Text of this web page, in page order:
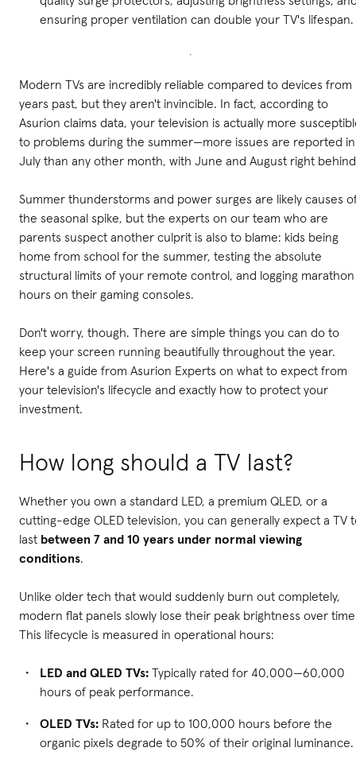
ensuring proper ventilation can double your TV's lifespan.
Modern TVs are incredibly reliable compared to devices from
years past, but they aren't invincible. In fact, according to
Asurion claims data, your television is actually more
to problems during the summer—more issues are reported in
July than any other month, with June and August right
Summer thunderstorms and power surges are likely causes
the seasonal spike, but the experts on our team who are
parents suspect another culprit is also to blame: kids being
home from school for the summer, testing the absolute
structural limits of your remote control, and logging marathon
hours on their gaming consoles.
Don't worry, though. There are simple things you can do to
keep your screen running beautifully throughout the year.
Here's a guide from Asurion Experts on what to expect from
your television's lifecycle and exactly how to protect your
investment.
How long should a TV last?
Whether you own a standard LED, a premium QLED, or a
cutting-edge OLED television, you can generally expect a TV
last between 7 and 10 years under normal viewing
conditions.
Unlike older tech that would suddenly burn out completely,
modern flat panels slowly lose their peak brightness over
This lifecycle is measured in operational hours:
LED and QLED TVs: Typically rated for 40,000—60,000
hours of peak performance.
OLED TVs: Rated for up to 100,000 hours before the
organic pixels degrade to 50% of their original luminance.